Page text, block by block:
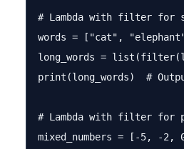
# Lambda with filter for
words = ["cat",
long_words =
print(long_words)  #
# Lambda with filter for
mixed_numbers = [-5, -